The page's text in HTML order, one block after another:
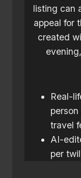
listing can
appeal for
created
Real-
travel
AI-
per